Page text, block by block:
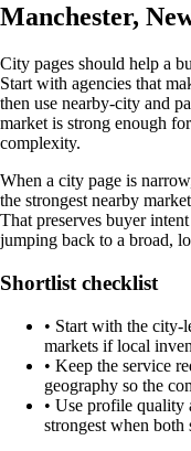
Manchester,
City pages should help a
Start with agencies that
then use nearby-city and
market is strong enough
complexity.
When a city page is
the strongest nearby
That preserves buyer
jumping back to a broad,
Shortlist checklist
• Start with the city-
markets if local
• Keep the service
geography so the
• Use profile quality
strongest when both